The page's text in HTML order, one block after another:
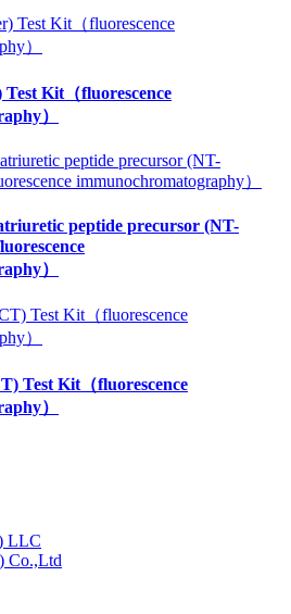
Kit（fluorescence
）
peptide precursor (NT-
）
Test Kit（fluorescence
）
LLC
Co.,Ltd